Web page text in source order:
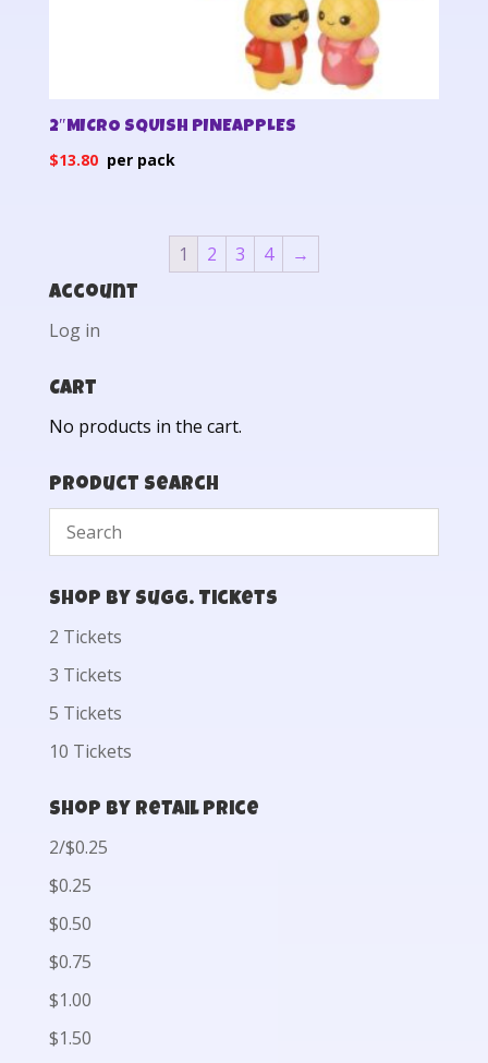
2″MICRO SQUISH PINEAPPLES
$13.80
1 2 3 4 →
Account
Log in
Cart
No products in the cart.
Product Search
Shop by Sugg. Tickets
2 Tickets
3 Tickets
5 Tickets
10 Tickets
Shop by Retail Price
2/$0.25
$0.25
$0.50
$0.75
$1.00
$1.50